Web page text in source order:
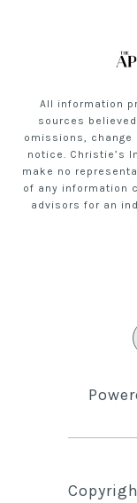
All information
sources
omissions,
notice. Christie’s
make no
of any information
advisors for an